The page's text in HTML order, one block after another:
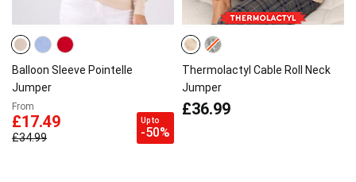
Balloon Sleeve Pointelle
Jumper
From
£17.49
£34.99
Up to
-50%
Thermolactyl Cable Roll Neck
Jumper
£36.99